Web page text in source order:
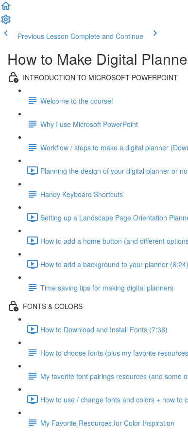
Previous Lesson Complete and Continue
How to Make Digital
INTRODUCTION TO MICROSOFT POWERPOINT
Welcome to the course!
Why I use Microsoft PowerPoint
Workflow / steps to make a digital planner
Planning the design of your digital planner or
Handy Keyboard Shortcuts
Setting up a Landscape Page Orientation
How to add a home button (and different
How to add a background to your planner (6:24)
Time saving tips for making digital planners
FONTS & COLORS
How to Download and Install Fonts (7:38)
How to choose fonts (plus my favorite
My favorite font pairings resources (and some
How to use / change fonts and colors + how to
My Favorite Resources for Color Inspiration